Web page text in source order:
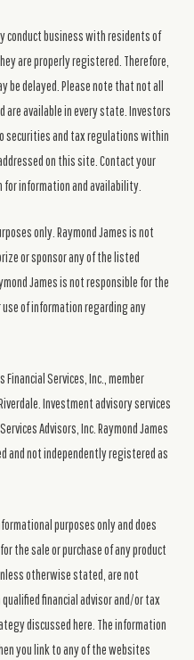
conduct business with residents of
are properly registered. Therefore,
be delayed. Please note that not all
are available in every state. Investors
securities and tax regulations within
on this site. Contact your
for information and availability.
only. Raymond James is not
or sponsor any of the listed
James is not responsible for the
of information regarding any
Services, Inc., member
Investment advisory services
Advisors, Inc. Raymond James
and not independently registered as
purposes only and does
the sale or purchase of any product
otherwise stated, are not
financial advisor and/or tax
discussed here. The information
you link to any of the websites